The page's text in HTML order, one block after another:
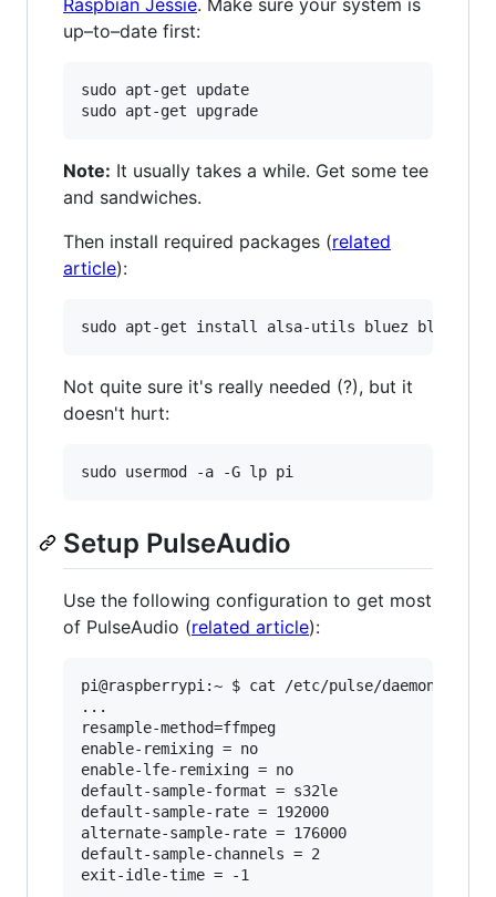
up–to–date first:
sudo apt-get update
Note: It usually takes a while. Get some tee
and sandwiches.
Then install required packages (related
article):
Not quite sure it's really needed (?), but it
doesn't hurt:
Setup PulseAudio
Use the following configuration to get most
of PulseAudio (related article):
pi@raspberrypi:~ $ cat /etc/pulse/daemon.conf
...
resample-method=ffmpeg
enable-remixing = no
enable-lfe-remixing = no
default-sample-format = s32le
default-sample-rate = 192000
alternate-sample-rate = 176000
default-sample-channels = 2
exit-idle-time = -1